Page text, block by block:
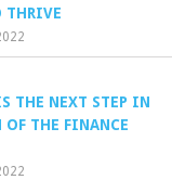
THRIVE
THE NEXT STEP IN
THE FINANCE